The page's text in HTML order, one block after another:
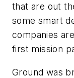
that are out
some smart
companies
first mission
Ground was